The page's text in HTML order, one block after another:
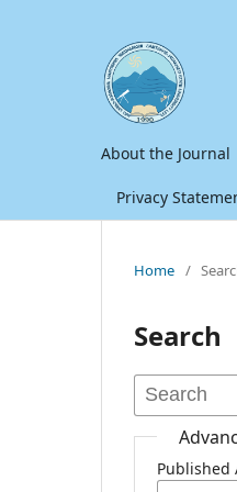
About the Journal
Privacy
Home /
Search
Published